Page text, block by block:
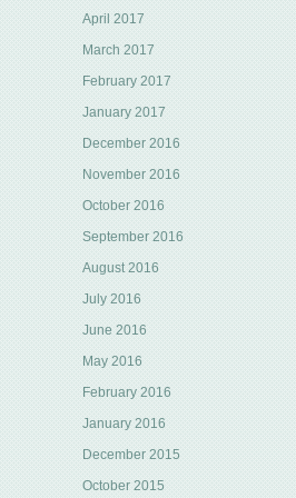
April 2017
March 2017
February 2017
January 2017
December 2016
November 2016
October 2016
September 2016
August 2016
July 2016
June 2016
May 2016
February 2016
January 2016
December 2015
October 2015